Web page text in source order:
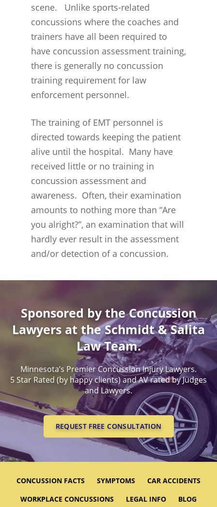
scene. Unlike sports-related
concussions where the coaches and
trainers have all been required to
have concussion assessment training,
there is generally no concussion
training requirement for law
enforcement personnel.
The training of EMT personnel is
directed towards keeping the patient
alive until the hospital. Many have
received little or no training in
concussion assessment and
awareness. Often, their examination
amounts to nothing more than “Are
you alright?”, an examination that will
hardly ever result in the assessment
and/or detection of a concussion.
Sponsored by the Concussion
Lawyers at the Schmidt & Salita
Law Team.
Minnesota’s Premier Concussion Injury Lawyers.
5 Star Rated (by happy clients) and AV rated by Judges
and Lawyers.
REQUEST FREE CONSULTATION
CONCUSSION FACTS SYMPTOMS
CAR ACCIDENTS
WORKPLACE CONCUSSIONS
LEGAL INFO BLOG
Concussions Are a Major
Worldwide Health
MEDICAL BENEFITS
TEMPORARY PARTIAL
PERMANENT PARTIAL
BENEFITS
DEATH BENEFITS
EXPERIENCED,
MINNESOTA HIGH
LEAGUE
MINNESOTA
LAWYERS
SUCESSFUL
CASES